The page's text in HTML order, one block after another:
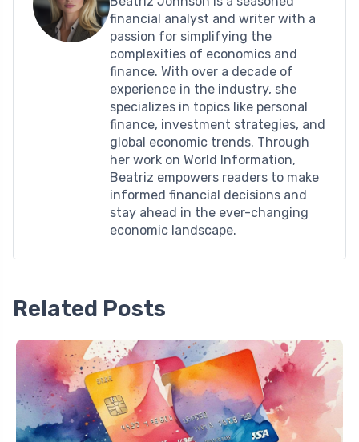
financial analyst and writer with a
passion for simplifying the
complexities of economics and
finance. With over a decade of
experience in the industry, she
specializes in topics like personal
finance, investment strategies, and
global economic trends. Through
her work on World Information,
Beatriz empowers readers to make
informed financial decisions and
stay ahead in the ever-changing
economic landscape.
Related Posts